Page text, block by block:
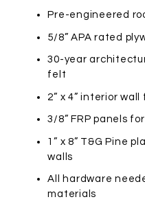
Pre-engineered
5/8” APA rated
30-year
felt
2” x 4” interior wall
3/8” FRP panels
1” x 8” T&G Pine
walls
All hardware
materials